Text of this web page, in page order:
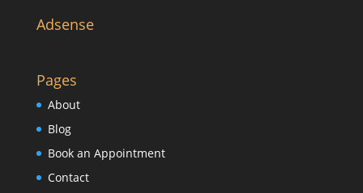
Adsense
Pages
About
Blog
Book an Appointment
Contact